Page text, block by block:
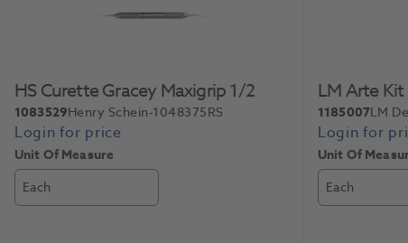
HS Curette Gracey Maxigrip 1/2
1083529Henry Schein-1048375RS
Unit Of Measure
Each
LM Arte
1185007LM
Unit Of
Each